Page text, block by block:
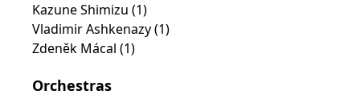
Kazune Shimizu (1)
Vladimir Ashkenazy (1)
Zdeněk Mácal (1)
Orchestras